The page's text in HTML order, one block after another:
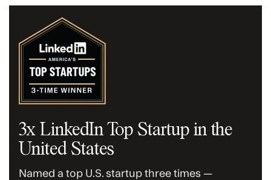
3x LinkedIn Top Startup in the
United States
Named a top U.S. startup three times —